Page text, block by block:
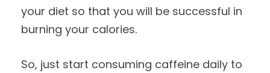
your diet so that you will be successful in
burning your calories.
So, just start consuming caffeine daily to